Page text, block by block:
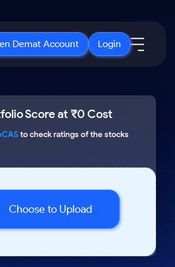
Demat Account Login
About Us
About Samco
Why Samco
Contact Us
Score at ₹0 Cost
to check ratings of the stocks
Choose to Upload